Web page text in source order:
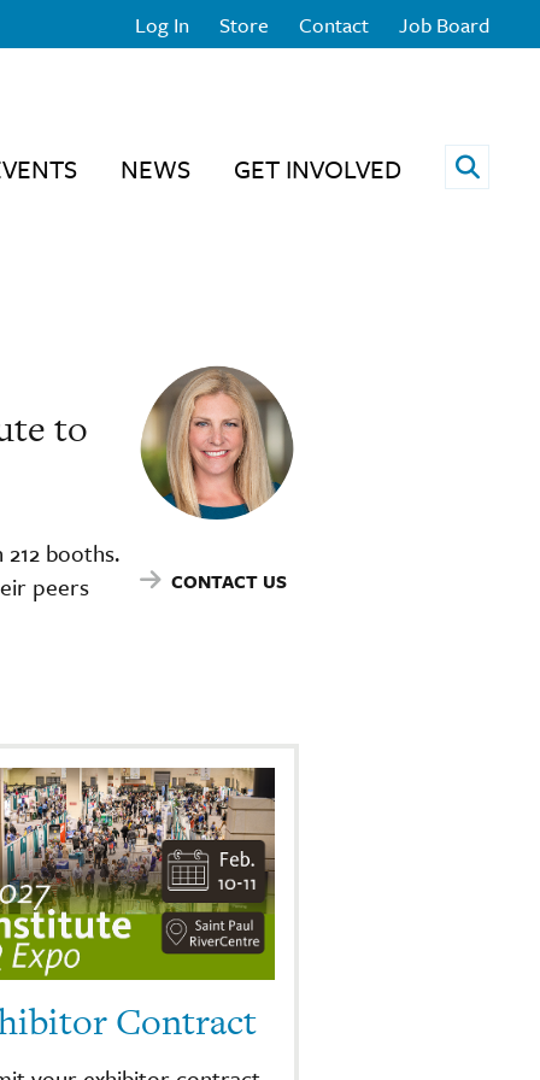
Log In Store Contact Job Board
NEWS GET INVOLVED Open
to
booths.
peers
CONTACT US
Contract